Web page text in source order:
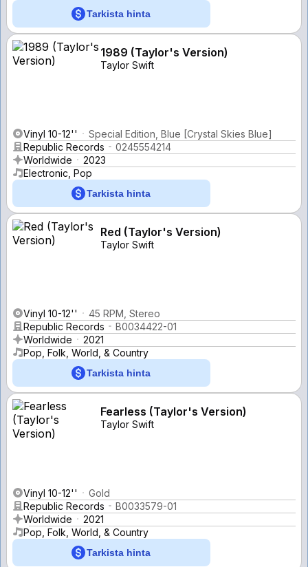
Tarkista hinta
1989 (Taylor's Version)
Taylor Swift
Vinyl 10-12''
Special Edition, Blue [Crystal Skies Blue]
Republic Records
0245554214
Worldwide
2023
Electronic, Pop
Tarkista hinta
Red (Taylor's Version)
Taylor Swift
Vinyl 10-12''
45 RPM, Stereo
Republic Records
B0034422-01
Worldwide
2021
Pop, Folk, World, & Country
Tarkista hinta
Fearless (Taylor's Version)
Taylor Swift
Vinyl 10-12''
Gold
Republic Records
B0033579-01
Worldwide
2021
Pop, Folk, World, & Country
Tarkista hinta